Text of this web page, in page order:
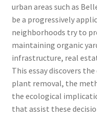
urban areas such as
be a progressively
neighborhoods try to
maintaining organic
infrastructure, real
This essay discovers
plant removal, the
the ecological
that assist these